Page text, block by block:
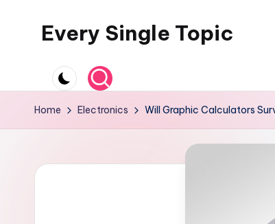
Every Single Topic
Home Electronics Will Graphic Calculators